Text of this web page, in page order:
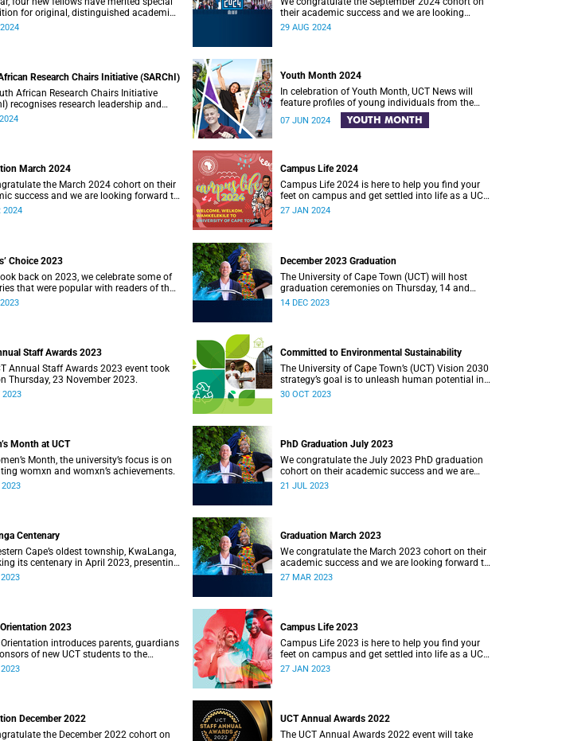
for original, distinguished academic
their academic success and we are looking
forward to the ceremonies in Sarah Baartman
29 AUG 2024
Research Chairs Initiative (SARChI)
African Research Chairs Initiative
recognises research leadership and
in the country.
Youth Month 2024
In celebration of Youth Month, UCT News will
feature profiles of young individuals from the
University of Cape Town (UCT) community who
are making meaningful contributions to positive
07 JUN 2024 YOUTH MONTH
March 2024
the March 2024 cohort on their
success and we are looking forward to
ceremonies in Sarah Baartman Hall.
2024
Campus Life 2024
Campus Life 2024 is here to help you find your
feet on campus and get settled into life as a UCT
student.
27 JAN 2024
Choice 2023
back on 2023, we celebrate some of
that were popular with readers of the
website during the year.
December 2023 Graduation
The University of Cape Town (UCT) will host
graduation ceremonies on Thursday, 14 and
Friday, 15 December 2023.
14 DEC 2023
Staff Awards 2023
Annual Staff Awards 2023 event took
Thursday, 23 November 2023.
2023
Committed to Environmental Sustainability
The University of Cape Town’s (UCT) Vision 2030
strategy’s goal is to unleash human potential in
pursuing a just and equitable society. In line with
30 OCT 2023
Month at UCT
Month, the university’s focus is on
womxn and womxn’s achievements.
2023
PhD Graduation July 2023
We congratulate the July 2023 PhD graduation
cohort on their academic success and we are
looking forward to celebrating with them.
21 JUL 2023
Centenary
Cape’s oldest township, KwaLanga,
its centenary in April 2023, presenting
to reflect on the township’s rich
Graduation March 2023
We congratulate the March 2023 cohort on their
academic success and we are looking forward to
returning to the Sarah Baartman Hall for a week
27 MAR 2023
2023
Orientation introduces parents, guardians
of new UCT students to the
by offering a wealth of information
Campus Life 2023
Campus Life 2023 is here to help you find your
feet on campus and get settled into life as a UCT
student.
27 JAN 2023
December 2022
the December 2022 cohort on
UCT Annual Awards 2022
The UCT Annual Awards 2022 event will take